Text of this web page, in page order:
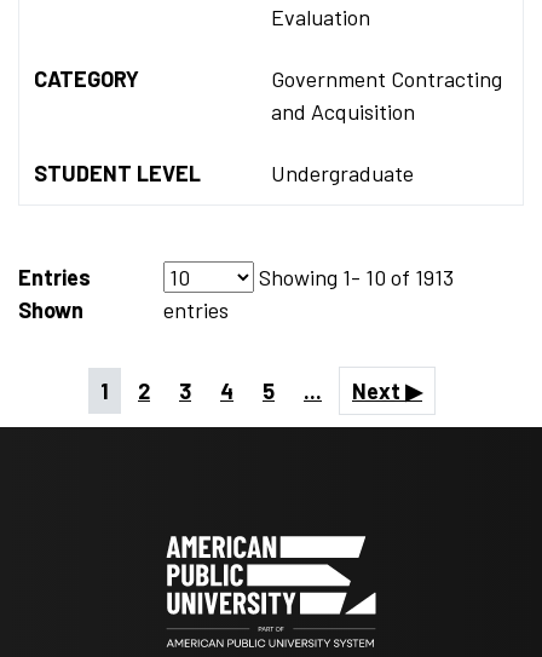
Evaluation
CATEGORY
Government Contracting
and Acquisition
STUDENT LEVEL Undergraduate
Entries
Shown
Showing 1- 10 of 1913
entries
1 2 3 4 5 ... Next ▶